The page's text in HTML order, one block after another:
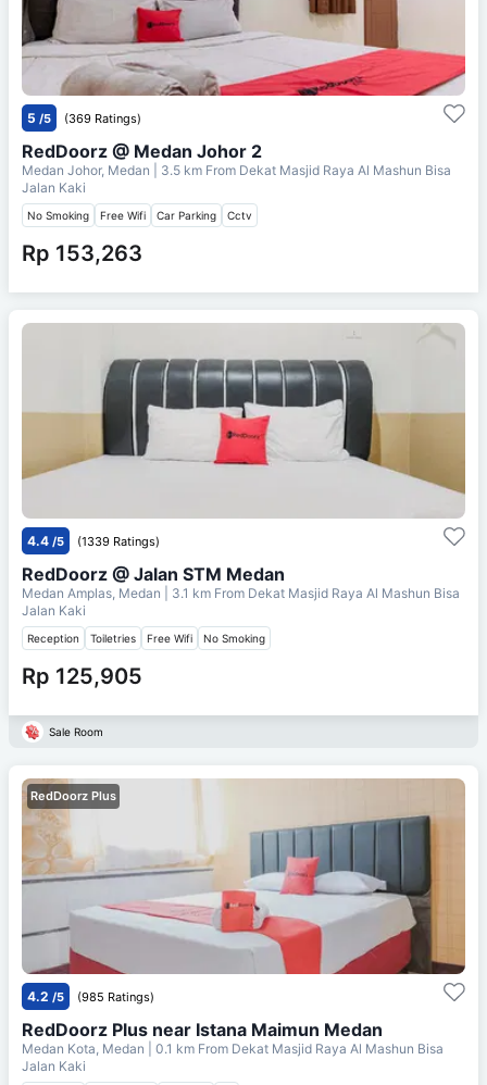
5 /5 (369 Ratings)
RedDoorz @ Medan Johor 2
Medan Johor, Medan | 3.5 km From Dekat Masjid Raya Al Mashun Bisa
Jalan Kaki
No Smoking Free Wifi Car Parking Cctv
Rp 153,263
4.4 /5 (1339 Ratings)
RedDoorz @ Jalan STM Medan
Medan Amplas, Medan | 3.1 km From Dekat Masjid Raya Al Mashun Bisa
Jalan Kaki
Reception Toiletries Free Wifi No Smoking
Rp 125,905
Sale Room
RedDoorz Plus
4.2 /5 (985 Ratings)
RedDoorz Plus near Istana Maimun Medan
Medan Kota, Medan | 0.1 km From Dekat Masjid Raya Al Mashun Bisa
Jalan Kaki